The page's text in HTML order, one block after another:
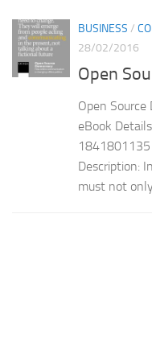
BUSINESS /
28/02/2016
Open
Open
eBook
1841801135
Description:
must not